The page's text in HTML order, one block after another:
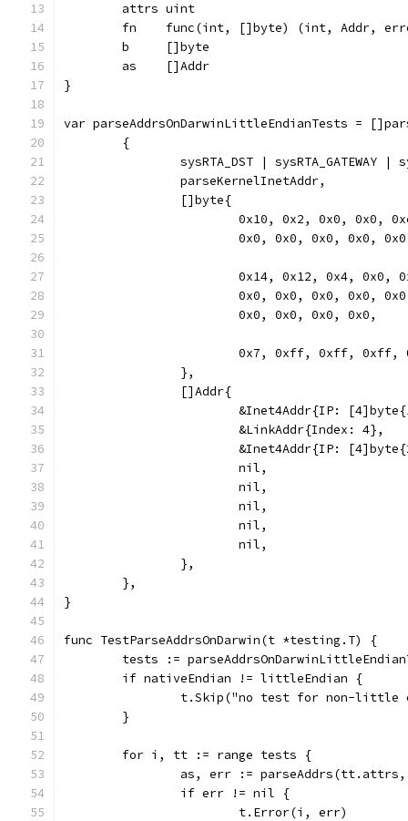
	attrs uint
fn    func(int, []byte) (int, Addr,
	b     []byte
	as    []Addr
}
var parseAddrsOnDarwinLittleEndianTests =
	{
sysRTA_DST | sysRTA_GATEWAY |
		parseKernelInetAddr,
		[]byte{
0x10, 0x2, 0x0, 0x0,
0x0, 0x0, 0x0, 0x0,
0x14, 0x12, 0x4, 0x0,
0x0, 0x0, 0x0, 0x0,
			0x0, 0x0, 0x0, 0x0,
0x7, 0xff, 0xff,
		},
		[]Addr{
&Inet4Addr{IP:
			&LinkAddr{Index: 4},
&Inet4Addr{IP:
			nil,
			nil,
			nil,
			nil,
			nil,
		},
	},
}
func TestParseAddrsOnDarwin(t *testing.T) {
tests :=
	if nativeEndian != littleEndian {
t.Skip("no test for non-
	}
	for i, tt := range tests {
as, err :=
		if err != nil {
			t.Error(i, err)